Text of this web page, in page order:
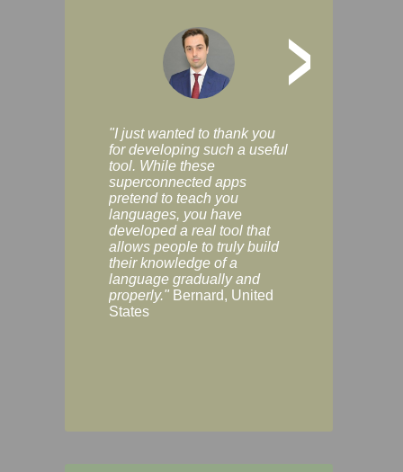
>
"I just wanted to thank you
for developing such a useful
tool. While these
superconnected apps
pretend to teach you
languages, you have
developed a real tool that
allows people to truly build
their knowledge of a
language gradually and
properly." Bernard, United
States